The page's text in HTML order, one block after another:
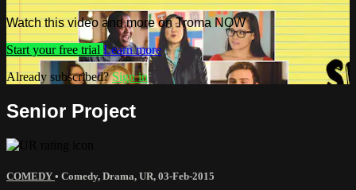
Watch this video and more on Troma NOW
Start your free trial Learn more
Already subscribed?Sign in
Senior Project
COMEDY • Comedy, Drama, UR, 03-Feb-2015